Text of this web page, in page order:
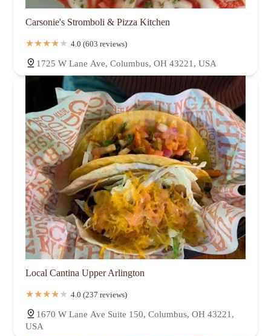
Carsonie's Stromboli & Pizza Kitchen
4.0 (603 reviews)
1725 W Lane Ave, Columbus, OH 43221, USA
Local Cantina Upper Arlington
4.0 (237 reviews)
1670 W Lane Ave Suite 150, Columbus, OH 43221,
USA